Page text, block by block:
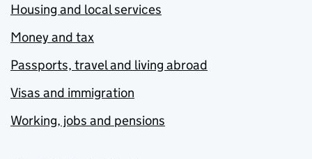
Housing and local services
Money and tax
Passports, travel and living abroad
Visas and immigration
Working, jobs and pensions